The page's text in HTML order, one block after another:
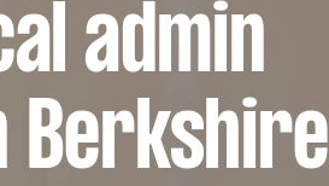
admin
Berkshire